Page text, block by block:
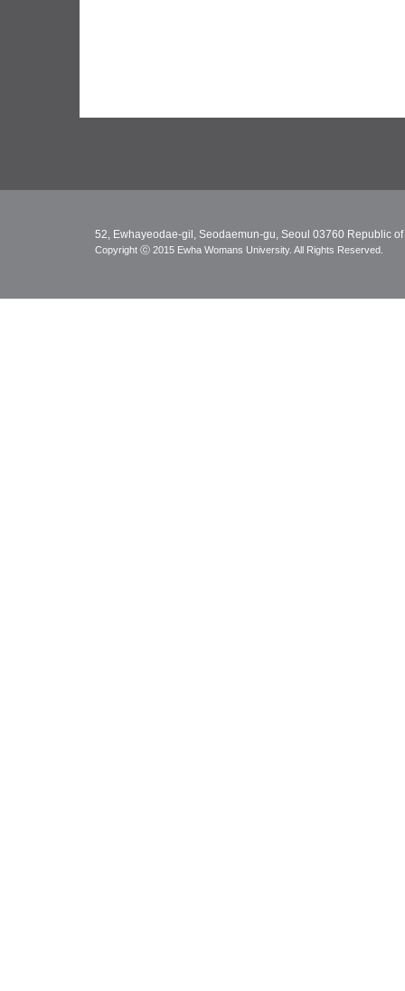
52, Ewhayeodae-gil, Seodaemun-gu, Seoul 03760 Republic
Copyright ⓒ 2015 Ewha Womans University. All Rights Reserved.